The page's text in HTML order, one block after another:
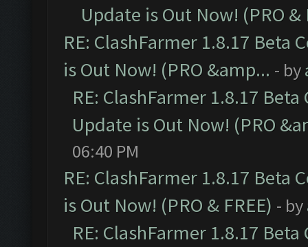
Update is Out Now! (PRO &
RE: ClashFarmer 1.8.17 Beta
is Out Now! (PRO &amp... - by
RE: ClashFarmer 1.8.17
Update is Out Now! (PRO
06:40 PM
RE: ClashFarmer 1.8.17 Beta
is Out Now! (PRO & FREE) - by
RE: ClashFarmer 1.8.17